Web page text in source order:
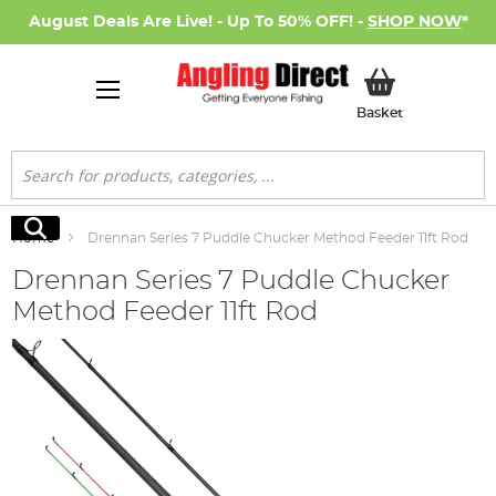
August Deals Are Live! - Up To 50% OFF! - SHOP NOW*
BasketMy Basket
Search
Search
Home Drennan Series 7 Puddle Chucker Method Feeder 11ft Rod
Drennan Series 7 Puddle Chucker
Method Feeder 11ft Rod
Skip